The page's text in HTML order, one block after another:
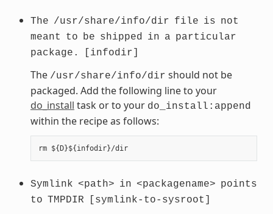
The /usr/share/info/dir file is not
meant
to be shipped in a particular
package.
[infodir]
The /usr/share/info/dir should not be
packaged. Add the following line to your
do_install task or to your do_install:append
within the recipe as follows:
rm ${D}${infodir}/dir
Symlink <path> in <packagename> points
to TMPDIR [symlink-to-sysroot]